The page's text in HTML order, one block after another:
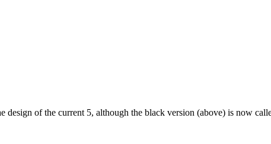
of the current 5, although the black version (above) is now